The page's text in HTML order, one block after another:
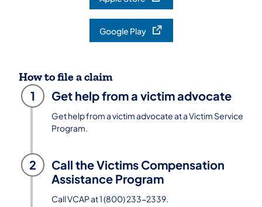
(opens in a new tab)
Google Play(opens in a new tab)
How to file a claim
1 Get help from a victim advocate
Get help from a victim advocate at a Victim Service
Program.
2
Call the Victims Compensation
Assistance Program
Call VCAP at 1 (800) 233-2339.